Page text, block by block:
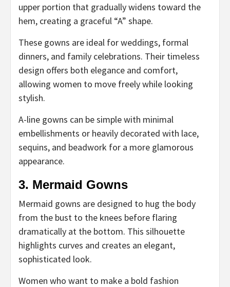
upper portion that gradually widens toward the
hem, creating a graceful “A” shape.
These gowns are ideal for weddings, formal
dinners, and family celebrations. Their timeless
design offers both elegance and comfort,
allowing women to move freely while looking
stylish.
A-line gowns can be simple with minimal
embellishments or heavily decorated with lace,
sequins, and beadwork for a more glamorous
appearance.
3. Mermaid Gowns
Mermaid gowns are designed to hug the body
from the bust to the knees before flaring
dramatically at the bottom. This silhouette
highlights curves and creates an elegant,
sophisticated look.
Women who want to make a bold fashion